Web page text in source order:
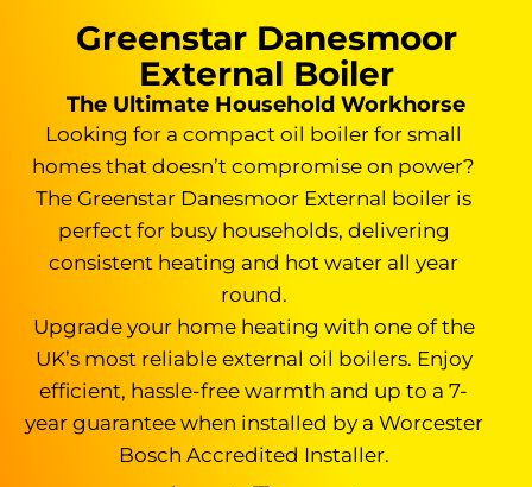
Greenstar Danesmoor
External Boiler
The Ultimate Household Workhorse
Looking for a compact oil boiler for small
homes that doesn’t compromise on power?
The Greenstar Danesmoor External boiler is
perfect for busy households, delivering
consistent heating and hot water all year
round.
Upgrade your home heating with one of the
UK’s most reliable external oil boilers. Enjoy
efficient, hassle-free warmth and up to a 7-
year guarantee when installed by a Worcester
Bosch Accredited Installer.